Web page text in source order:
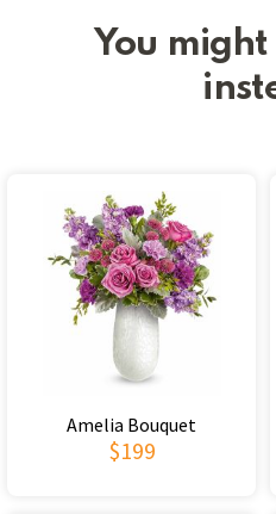
You
Amelia Bouquet
$199